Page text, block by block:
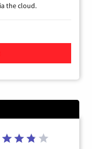
the cloud.
TV from Comcast